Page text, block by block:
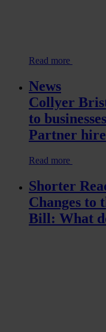
Read more
News
Collyer
to
Partner hire
Read more
Shorter
Changes to
Bill: What